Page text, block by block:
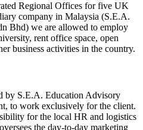
Regional Offices for five UK
company in Malaysia (S.E.A.
Bhd) we are allowed to employ
rent office space, open
business activities in the country.
by S.E.A. Education Advisory
to work exclusively for the client.
for the local HR and logistics
the day-to-day marketing